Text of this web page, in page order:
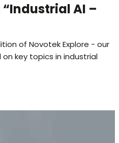
AI –
of Novotek Explore - our
key topics in industrial